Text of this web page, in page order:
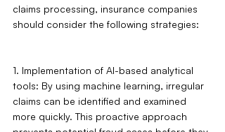
claims processing, insurance companies
should consider the following strategies:
1. Implementation of AI-based analytical
tools: By using machine learning, irregular
claims can be identified and examined
more quickly. This proactive approach